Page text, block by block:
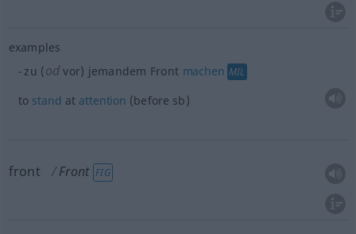
examples
zu (od vor) jemandem Front machen MIL
to stand at attention (before sb)
front Front FIG